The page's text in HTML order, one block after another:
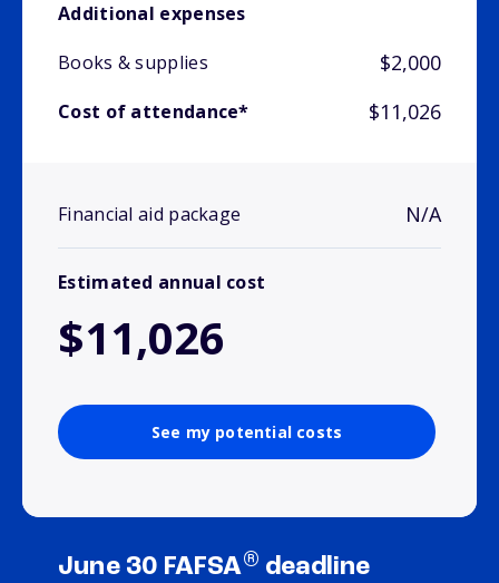
Additional expenses
Books & supplies
$2,000
Cost of attendance* $11,026
Financial aid package N/A
Estimated annual cost
$11,026
See my potential costs
June 30 FAFSA® deadline